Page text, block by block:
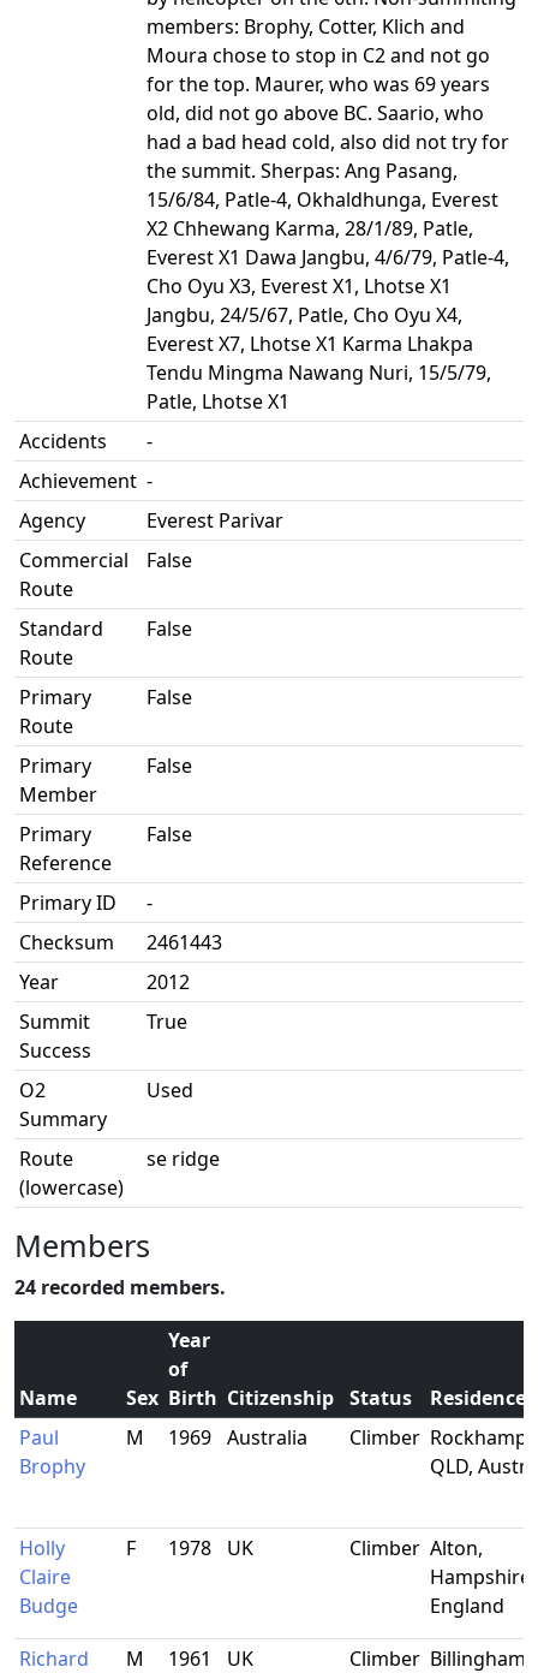
members: Brophy, Cotter, Klich and
Moura chose to stop in C2 and not go
for the top. Maurer, who was 69 years
old, did not go above BC. Saario, who
had a bad head cold, also did not try for
the summit. Sherpas: Ang Pasang,
15/6/84, Patle-4, Okhaldhunga, Everest
X2 Chhewang Karma, 28/1/89, Patle,
Everest X1 Dawa Jangbu, 4/6/79, Patle-4,
Cho Oyu X3, Everest X1, Lhotse X1
Jangbu, 24/5/67, Patle, Cho Oyu X4,
Everest X7, Lhotse X1 Karma Lhakpa
Tendu Mingma Nawang Nuri, 15/5/79,
Patle, Lhotse X1
Accidents
-
Achievement -
Agency
Everest Parivar
Commercial
Route
False
Standard
Route
False
Primary
Route
False
Primary
Member
False
Primary
Reference
False
Primary ID
-
Checksum
2461443
Year
2012
Summit
Success
True
O2
Summary
Used
Route
(lowercase)
se ridge
Members
24 recorded members.
Name Sex
Year
of
Birth Citizenship Status
Residence
Paul
Brophy
M 1969 Australia Climber
QLD,
Holly
Claire
Budge
F 1978 UK Climber Alton,
Hampshire,
England
Richard
M 1961 UK Climber Billingham,